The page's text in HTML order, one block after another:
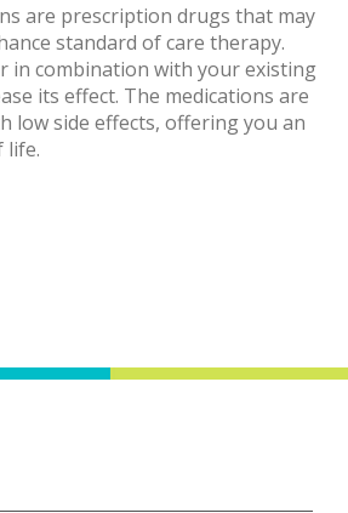
are prescription drugs that may
standard of care therapy.
in combination with your existing
its effect. The medications are
low side effects, offering you an
life.